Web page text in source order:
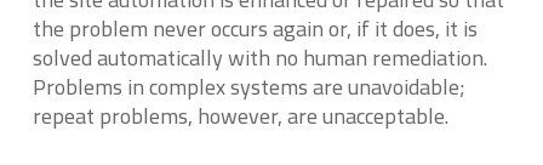
the problem never occurs again or, if it does, it is
solved automatically with no human remediation.
Problems in complex systems are unavoidable;
repeat problems, however, are unacceptable.